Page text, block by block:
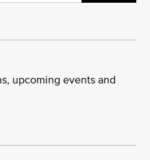
upcoming events and